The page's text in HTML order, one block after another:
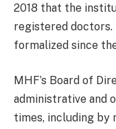
2018 that the
registered doctors.
formalized since
MHF’s Board of
administrative and
times, including by